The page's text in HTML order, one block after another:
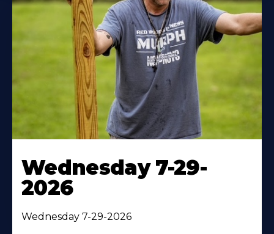
Wednesday 7-29-
2026
Wednesday 7-29-2026